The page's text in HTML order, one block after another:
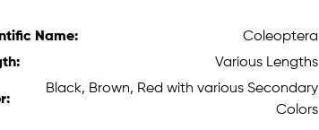
Name:
Coleoptera
Various Lengths
Black, Brown, Red with various Secondary
Colors